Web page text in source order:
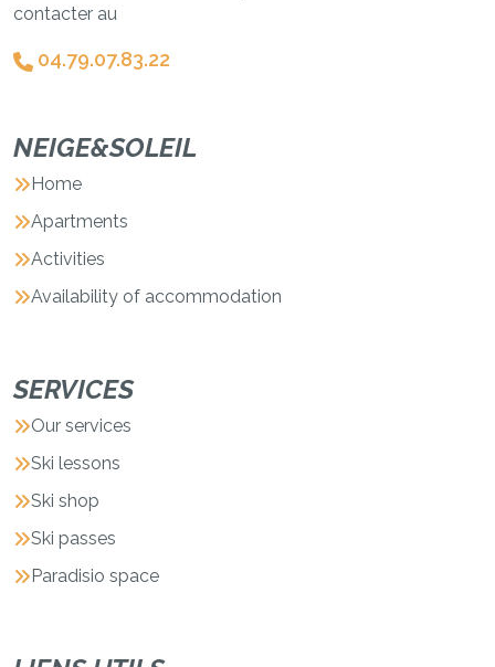
contacter au
04.79.07.83.22
NEIGE&SOLEIL
Home
Apartments
Activities
Availability of accommodation
SERVICES
Our services
Ski lessons
Ski shop
Ski passes
Paradisio space